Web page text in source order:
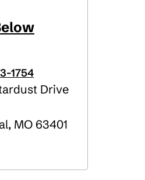
1754
Drive
, MO 63401